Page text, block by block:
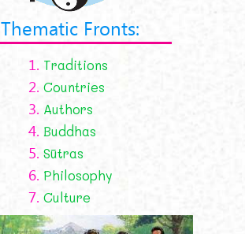
Thematic Fronts:
1. Traditions
2. Countries
3. Authors
4. Buddhas
5. Sūtras
6. Philosophy
7. Culture